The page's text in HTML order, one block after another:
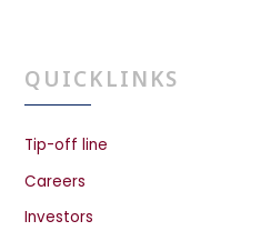
QUICKLINKS
Tip-off line
Careers
Investors